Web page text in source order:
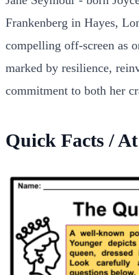
Frankenberg in Hayes,
compelling off-screen as
marked by resilience,
commitment to both her
Quick Facts /